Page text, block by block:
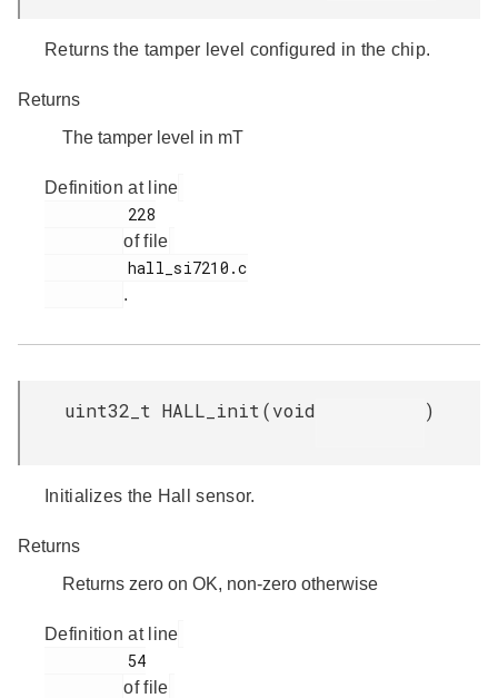
Returns the tamper level configured in the chip.
Returns
The tamper level in mT
Definition at line
of file
.
uint32_t HALL_init (void )
Initializes the Hall sensor.
Returns
Returns zero on OK, non-zero otherwise
Definition at line
of file